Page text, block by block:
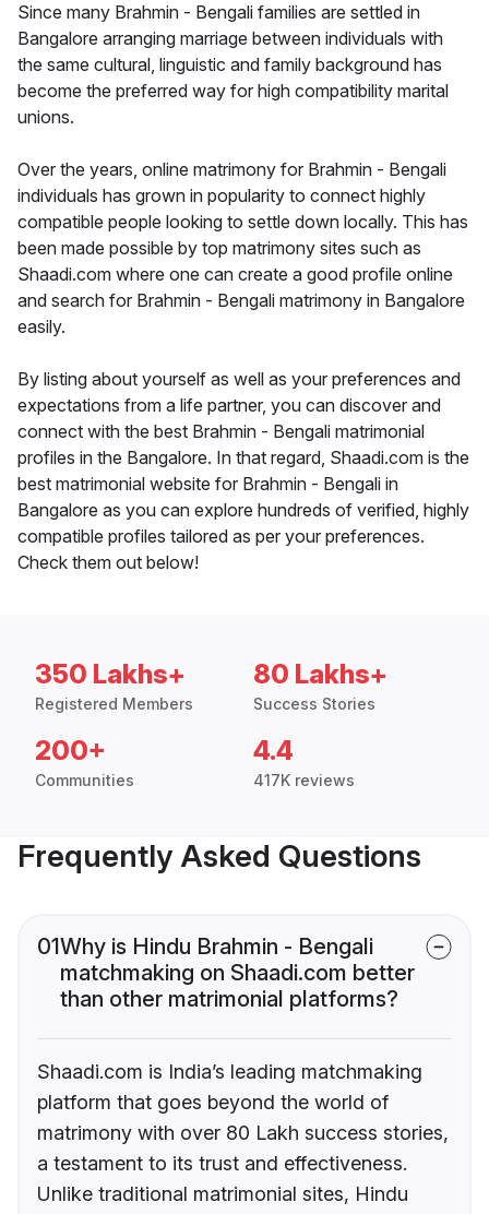
Since many Brahmin - Bengali families are settled in
Bangalore arranging marriage between individuals with
the same cultural, linguistic and family background has
become the preferred way for high compatibility marital
unions.
Over the years, online matrimony for Brahmin - Bengali
individuals has grown in popularity to connect highly
compatible people looking to settle down locally. This has
been made possible by top matrimony sites such as
Shaadi.com where one can create a good profile online
and search for Brahmin - Bengali matrimony in Bangalore
easily.
By listing about yourself as well as your preferences and
expectations from a life partner, you can discover and
connect with the best Brahmin - Bengali matrimonial
profiles in the Bangalore. In that regard, Shaadi.com is the
best matrimonial website for Brahmin - Bengali in
Bangalore as you can explore hundreds of verified, highly
compatible profiles tailored as per your preferences.
Check them out below!
350 Lakhs+
Registered Members
80 Lakhs+
Success Stories
200+
Communities
4.4
417K reviews
Frequently Asked Questions
01Why is Hindu Brahmin - Bengali
matchmaking on Shaadi.com better
than other matrimonial platforms?
Shaadi.com is India’s leading matchmaking
platform that goes beyond the world of
matrimony with over 80 Lakh success stories,
a testament to its trust and effectiveness.
Unlike traditional matrimonial sites, Hindu